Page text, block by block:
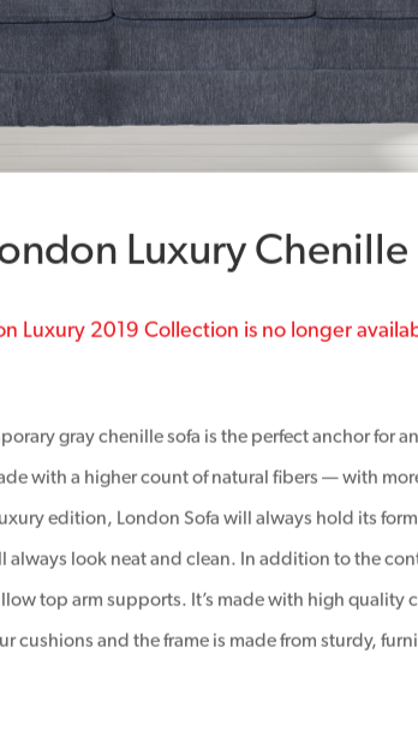
Luxury Chenille
Luxury 2019 Collection is no longer
gray chenille sofa is the perfect anchor for
with a higher count of natural fibers — with
edition, London Sofa will always hold its
always look neat and clean. In addition to the
top arm supports. It’s made with high quality
cushions and the frame is made from sturdy,